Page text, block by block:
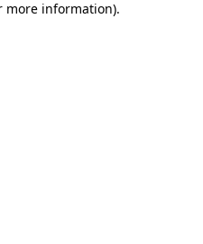
more information).